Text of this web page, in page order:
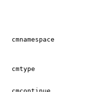
cmnamespace
cmtype